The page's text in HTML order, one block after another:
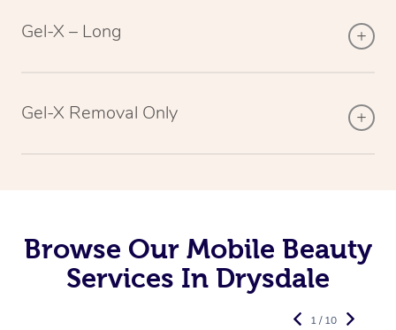
Gel-X – Long
Gel-X Removal Only
Browse Our Mobile Beauty
Services In Drysdale
1 / 10